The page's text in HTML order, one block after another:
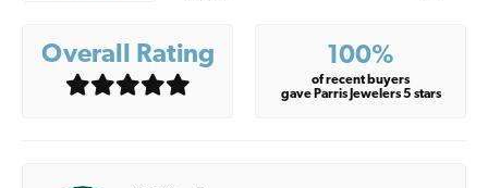
Overall Rating 100%
of recent buyers
gave Parris Jewelers 5 stars